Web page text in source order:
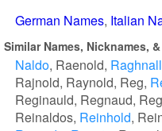
German Names Italian
Similar Names, Nicknames,
Naldo Raenold Raghnall
Rajnold Raynold Reg
Reginauld Regnaud
Reinaldos Reinhold